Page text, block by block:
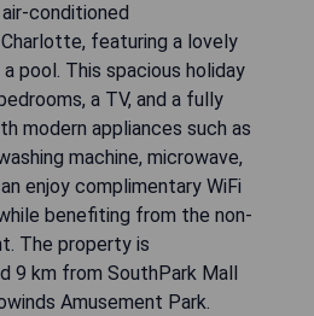
conditioned
featuring a lovely
pool. This spacious holiday
a TV, and a fully
modern appliances such as
machine, microwave,
enjoy complimentary WiFi
benefiting from the non-
The property is
9 km from SouthPark Mall
Amusement Park.